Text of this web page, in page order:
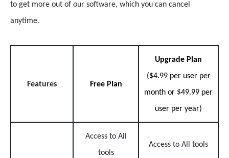
to get more out of our software, which you can cancel
anytime.
Features Free Plan
Upgrade Plan
($4.99 per user per
month or $49.99 per
user per year)
Access to All
tools
Access to All tools